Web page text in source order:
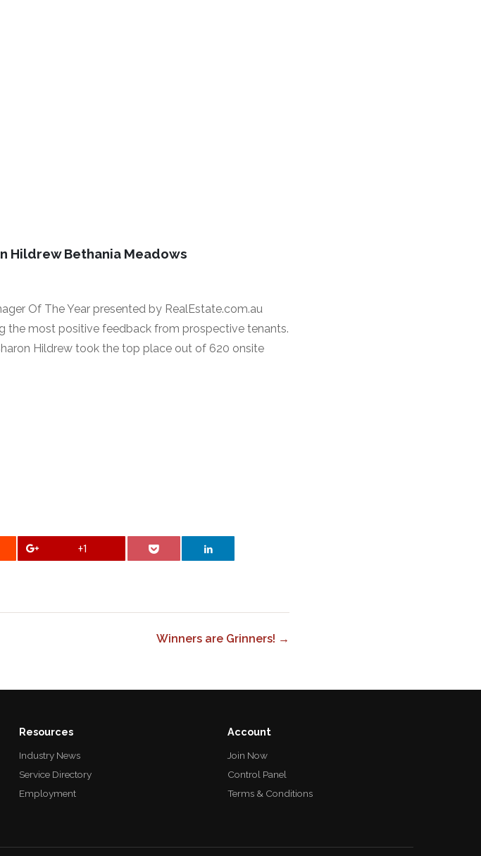
Hildrew Bethania Meadows
Of The Year presented by RealEstate.com.au
the most positive feedback from prospective tenants.
Hildrew took the top place out of 620 onsite
+1
Winners are Grinners! →
Resources
Industry News
Service Directory
Employment
Account
Join Now
Control Panel
Terms & Conditions